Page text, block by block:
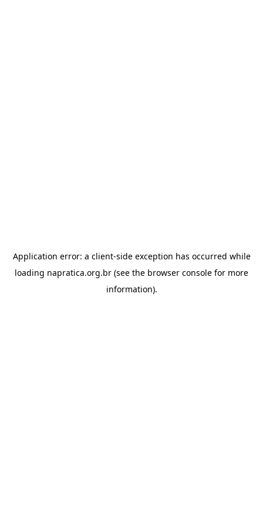
Application error: a client-side exception has occurred while
loading napratica.org.br (see the browser console for more
information).